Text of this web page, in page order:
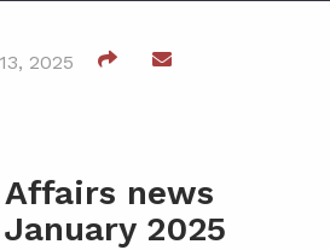
2025
news
2025